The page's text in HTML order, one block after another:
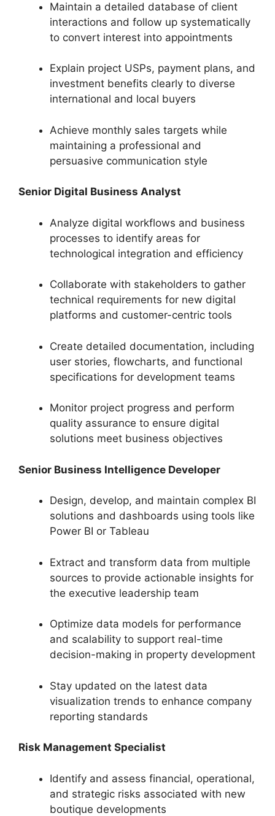
Maintain a detailed database of client
interactions and follow up systematically
to convert interest into appointments
Explain project USPs, payment plans, and
investment benefits clearly to diverse
international and local buyers
Achieve monthly sales targets while
maintaining a professional and
persuasive communication style
Senior Digital Business Analyst
Analyze digital workflows and business
processes to identify areas for
technological integration and efficiency
Collaborate with stakeholders to gather
technical requirements for new digital
platforms and customer-centric tools
Create detailed documentation, including
user stories, flowcharts, and functional
specifications for development teams
Monitor project progress and perform
quality assurance to ensure digital
solutions meet business objectives
Senior Business Intelligence Developer
Design, develop, and maintain complex BI
solutions and dashboards using tools like
Power BI or Tableau
Extract and transform data from multiple
sources to provide actionable insights for
the executive leadership team
Optimize data models for performance
and scalability to support real-time
decision-making in property development
Stay updated on the latest data
visualization trends to enhance company
reporting standards
Risk Management Specialist
Identify and assess financial, operational,
and strategic risks associated with new
boutique developments